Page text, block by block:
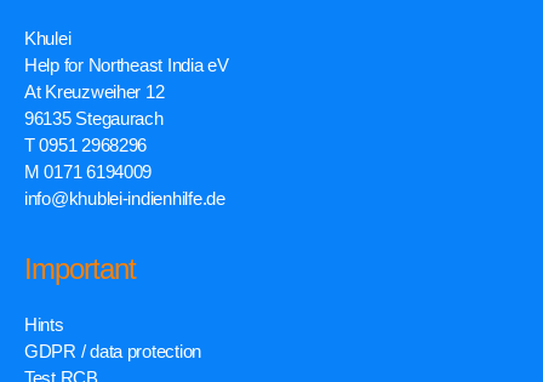
Khulei
Help for Northeast India eV
At Kreuzweiher 12
96135 Stegaurach
T 0951 2968296
M 0171 6194009
info@khublei-indienhilfe.de
Important
Hints
GDPR / data protection
Test RCB